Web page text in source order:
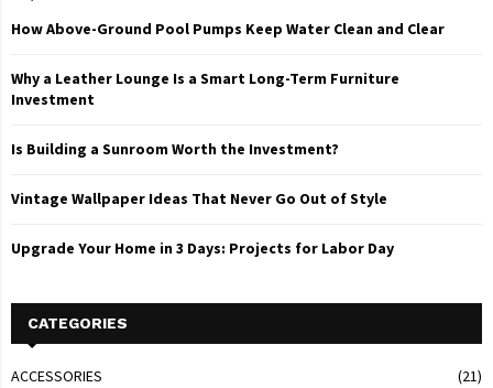
How Above-Ground Pool Pumps Keep Water Clean and Clear
Why a Leather Lounge Is a Smart Long-Term Furniture
Investment
Is Building a Sunroom Worth the Investment?
Vintage Wallpaper Ideas That Never Go Out of Style
Upgrade Your Home in 3 Days: Projects for Labor Day
CATEGORIES
ACCESSORIES
(21)